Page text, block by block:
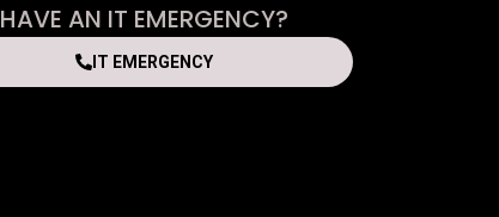
HAVE AN IT EMERGENCY?
IT EMERGENCY